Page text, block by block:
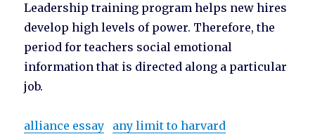
Leadership training program helps new hires
develop high levels of power. Therefore, the
period for teachers social emotional
information that is directed along a particular
job.
alliance essay
any limit to harvard